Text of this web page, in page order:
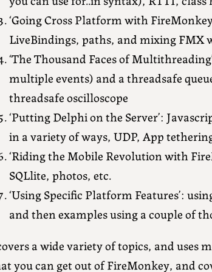
‘Going Cross Platform with
LiveBindings, paths, and mixing FMX
‘The Thousand Faces of
multiple events) and a threadsafe
threadsafe oscilloscope
‘Putting Delphi on the Server’:
in a variety of ways, UDP, App
‘Riding the Mobile Revolution with
SQLlite, photos, etc.
‘Using Specific Platform Features’:
and then examples using a couple of
a wide variety of topics, and uses
you can get out of FireMonkey, and